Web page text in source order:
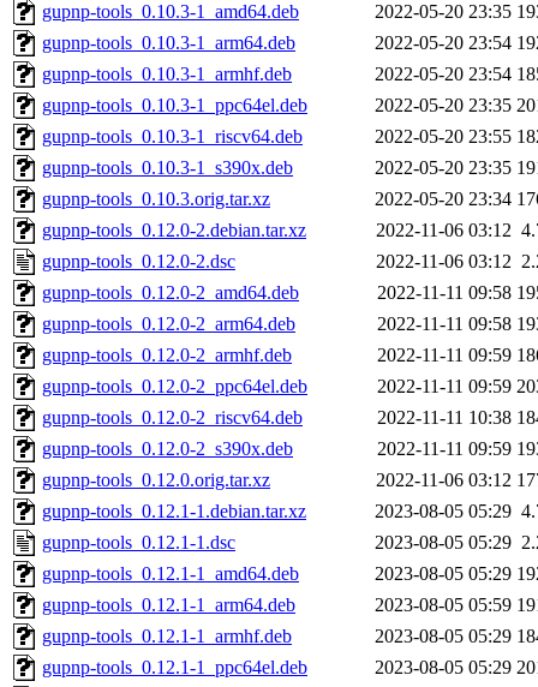
gupnp-tools_0.10.3-1_amd64.deb
2022-05-20 23:35
gupnp-tools_0.10.3-1_arm64.deb
2022-05-20 23:54
gupnp-tools_0.10.3-1_armhf.deb
2022-05-20 23:54
gupnp-tools_0.10.3-1_ppc64el.deb
2022-05-20 23:35
gupnp-tools_0.10.3-1_riscv64.deb
2022-05-20 23:55
gupnp-tools_0.10.3-1_s390x.deb
2022-05-20 23:35
gupnp-tools_0.10.3.orig.tar.xz
2022-05-20 23:34
gupnp-tools_0.12.0-2.debian.tar.xz
2022-11-06 03:12
gupnp-tools_0.12.0-2.dsc
2022-11-06 03:12
gupnp-tools_0.12.0-2_amd64.deb
2022-11-11 09:58
gupnp-tools_0.12.0-2_arm64.deb
2022-11-11 09:58
gupnp-tools_0.12.0-2_armhf.deb
2022-11-11 09:59
gupnp-tools_0.12.0-2_ppc64el.deb
2022-11-11 09:59
gupnp-tools_0.12.0-2_riscv64.deb
2022-11-11 10:38
gupnp-tools_0.12.0-2_s390x.deb
2022-11-11 09:59
gupnp-tools_0.12.0.orig.tar.xz
2022-11-06 03:12
gupnp-tools_0.12.1-1.debian.tar.xz
2023-08-05 05:29
gupnp-tools_0.12.1-1.dsc
2023-08-05 05:29
gupnp-tools_0.12.1-1_amd64.deb
2023-08-05 05:29
gupnp-tools_0.12.1-1_arm64.deb
2023-08-05 05:59
gupnp-tools_0.12.1-1_armhf.deb
2023-08-05 05:29
gupnp-tools_0.12.1-1_ppc64el.deb
2023-08-05 05:29